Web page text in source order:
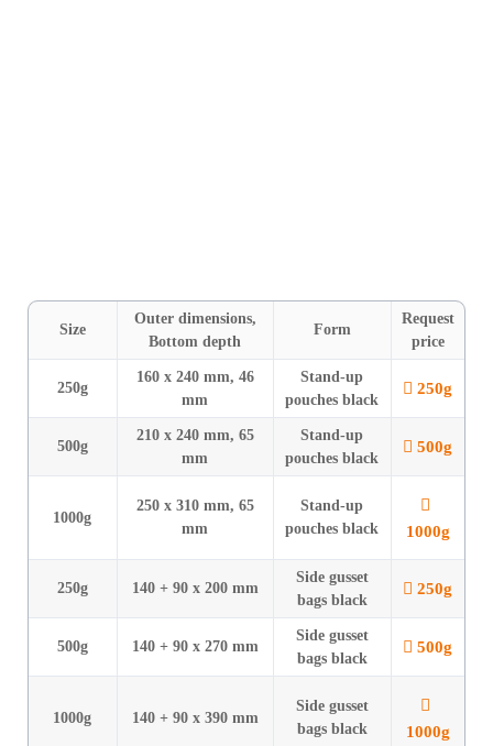
Size
Outer dimensions,
Bottom depth
Form
Request
price
250g
160 x 240 mm, 46
mm
Stand-up
pouches black
250g
500g
210 x 240 mm, 65
mm
Stand-up
pouches black
500g
1000g
250 x 310 mm, 65
mm
Stand-up
pouches black
1000g
250g 140 + 90 x 200 mm
Side gusset
bags black
250g
500g 140 + 90 x 270 mm
Side gusset
bags black
500g
1000g 140 + 90 x 390 mm
Side gusset
bags black
1000g